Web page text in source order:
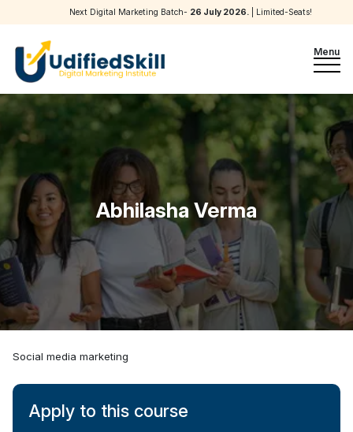
Next Digital Marketing Batch-26 July 2026.| Limited-Seats!
Menu
Abhilasha Verma
Social media marketing
Apply to this course